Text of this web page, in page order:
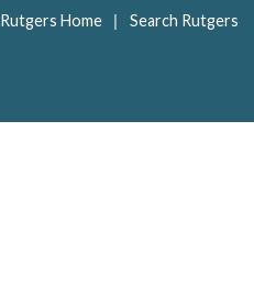
Rutgers Home | Search Rutgers